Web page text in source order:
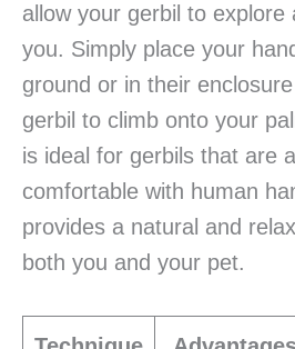
allow your gerbil to explore
you. Simply place your
ground or in their
gerbil to climb onto your
is ideal for gerbils that are
comfortable with human
provides a natural and
both you and your pet.